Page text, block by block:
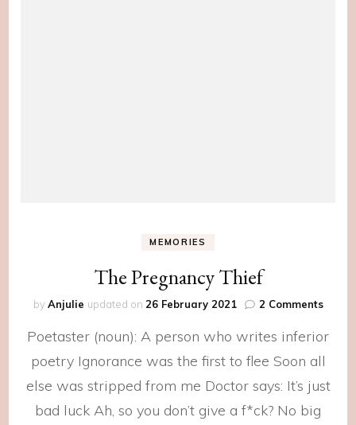
MEMORIES
The Pregnancy Thief
byAnjulie updated on 26 February 2021 2 Commentson
Poetaster (noun): A person who writes inferior
poetry Ignorance was the first to flee Soon all
else was stripped from me Doctor says: It’s just
bad luck Ah, so you don’t give a f*ck? No big